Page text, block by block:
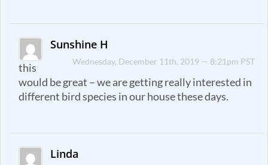
Sunshine H
Wednesday, December 11th, 2019 — 8:21pm PST
this
would be great – we are getting really interested in
different bird species in our house these days.
Linda